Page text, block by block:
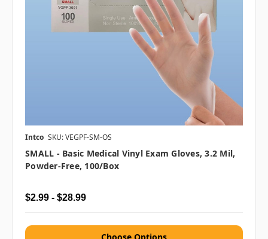
Intco SKU: VEGPF-SM-OS
SMALL - Basic Medical Vinyl Exam Gloves, 3.2 Mil,
Powder-Free, 100/box
$2.99 - $28.99